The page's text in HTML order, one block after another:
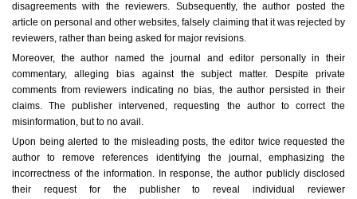
disagreements with the reviewers. Subsequently, the author posted the
article on personal and other websites, falsely claiming that it was rejected by
reviewers, rather than being asked for major revisions.
Moreover, the author named the journal and editor personally in their
commentary, alleging bias against the subject matter. Despite private
comments from reviewers indicating no bias, the author persisted in their
claims. The publisher intervened, requesting the author to correct the
misinformation, but to no avail.
Upon being alerted to the misleading posts, the editor twice requested the
author to remove references identifying the journal, emphasizing the
incorrectness of the information. In response, the author publicly disclosed
their request for the publisher to reveal individual reviewer